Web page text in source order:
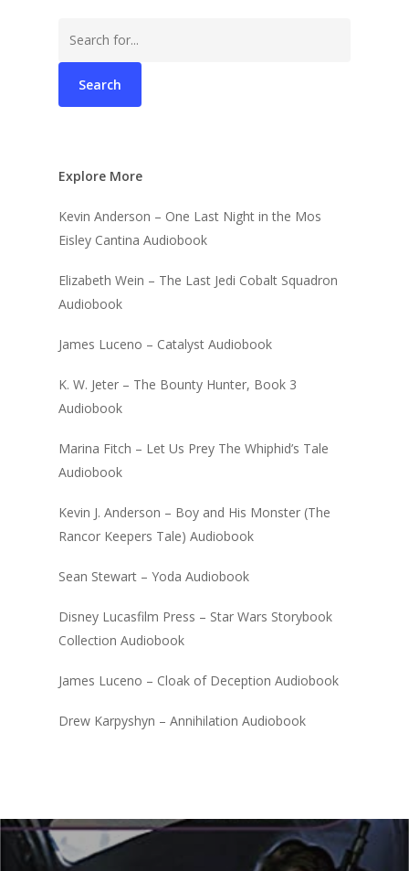
Explore More
Kevin Anderson – One Last Night in the Mos
Eisley Cantina Audiobook
Elizabeth Wein – The Last Jedi Cobalt Squadron
Audiobook
James Luceno – Catalyst Audiobook
K. W. Jeter – The Bounty Hunter, Book 3
Audiobook
Marina Fitch – Let Us Prey The Whiphid’s Tale
Audiobook
Kevin J. Anderson – Boy and His Monster (The
Rancor Keepers Tale) Audiobook
Sean Stewart – Yoda Audiobook
Disney Lucasfilm Press – Star Wars Storybook
Collection Audiobook
James Luceno – Cloak of Deception Audiobook
Drew Karpyshyn – Annihilation Audiobook